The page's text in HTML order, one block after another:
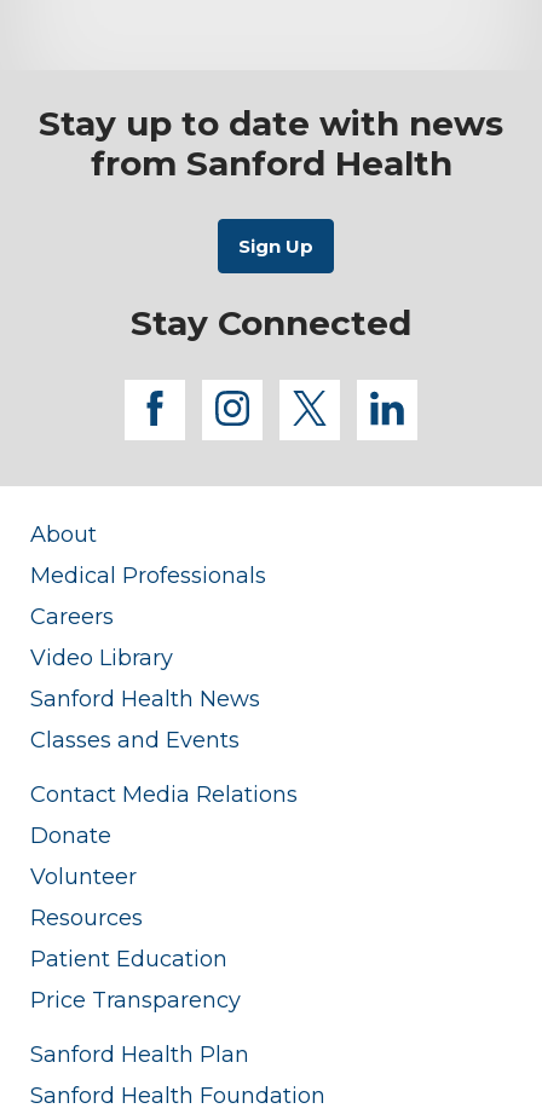
Stay up to date with news
from Sanford Health
Stay Connected
facebook
instagram
twitterlinkedin
About
Medical Professionals
Careers
Video Library
Sanford Health News
Classes and Events
Contact Media Relations
Donate
Volunteer
Resources
Patient Education
Price Transparency
Sanford Health Plan
Sanford Health Foundation